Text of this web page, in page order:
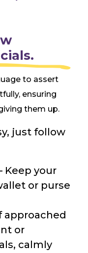
to assert
ensuring
them up.
just follow
Keep your
or purse
approached
or
calmly